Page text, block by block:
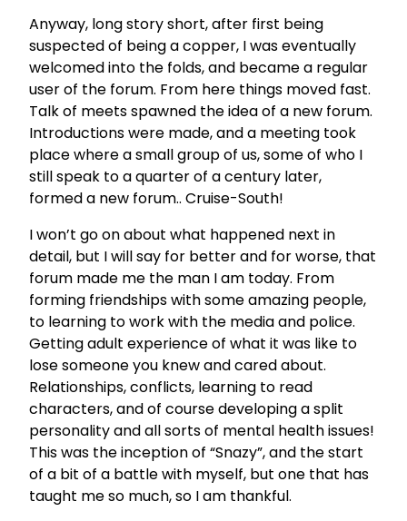
Anyway, long story short, after first being
suspected of being a copper, I was eventually
welcomed into the folds, and became a regular
user of the forum. From here things moved fast.
Talk of meets spawned the idea of a new forum.
Introductions were made, and a meeting took
place where a small group of us, some of who I
still speak to a quarter of a century later,
formed a new forum.. Cruise-South!
I won’t go on about what happened next in
detail, but I will say for better and for worse, that
forum made me the man I am today. From
forming friendships with some amazing people,
to learning to work with the media and police.
Getting adult experience of what it was like to
lose someone you knew and cared about.
Relationships, conflicts, learning to read
characters, and of course developing a split
personality and all sorts of mental health issues!
This was the inception of “Snazy”, and the start
of a bit of a battle with myself, but one that has
taught me so much, so I am thankful.